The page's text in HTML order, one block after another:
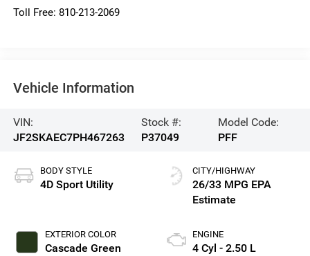
Toll Free: 810-213-2069
Vehicle Information
VIN:
JF2SKAEC7PH467263
Stock #:
P37049
Model Code:
PFF
BODY STYLE
4D Sport Utility
EXTERIOR COLOR
Cascade Green
CITY/HIGHWAY
26/33 MPG
ENGINE
4 Cyl - 2.50 L